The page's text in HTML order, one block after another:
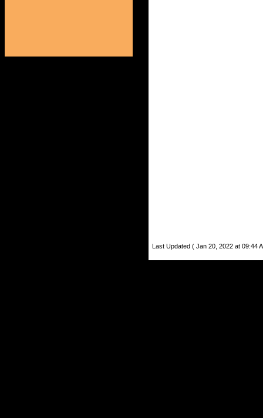
Last Updated ( Jan 20, 2022 at 09:44